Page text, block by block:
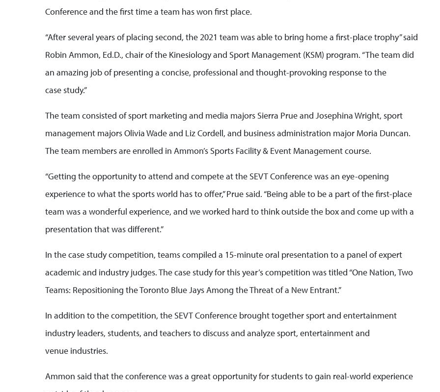
Conference and the first time a team has won first place.
“After several years of placing second, the 2021 team was able to bring home a first-place trophy” said
Robin Ammon, Ed.D., chair of the Kinesiology and Sport Management (KSM) program. “The team did
an amazing job of presenting a concise, professional and thought-provoking response to the
case study.”
The team consisted of sport marketing and media majors Sierra Prue and Josephina Wright, sport
management majors Olivia Wade and Liz Cordell, and business administration major Moria Duncan.
The team members are enrolled in Ammon’s Sports Facility & Event Management course.
“Getting the opportunity to attend and compete at the SEVT Conference was an eye-opening
experience to what the sports world has to offer,” Prue said. “Being able to be a part of the first-place
team was a wonderful experience, and we worked hard to think outside the box and come up with a
presentation that was different.”
In the case study competition, teams compiled a 15-minute oral presentation to a panel of expert
academic and industry judges. The case study for this year’s competition was titled “One Nation, Two
Teams: Repositioning the Toronto Blue Jays Among the Threat of a New Entrant.”
In addition to the competition, the SEVT Conference brought together sport and entertainment
industry leaders, students, and teachers to discuss and analyze sport, entertainment and
venue industries.
Ammon said that the conference was a great opportunity for students to gain real-world experience